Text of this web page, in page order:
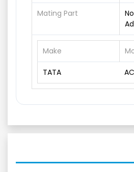
Mating Part
Make
TATA